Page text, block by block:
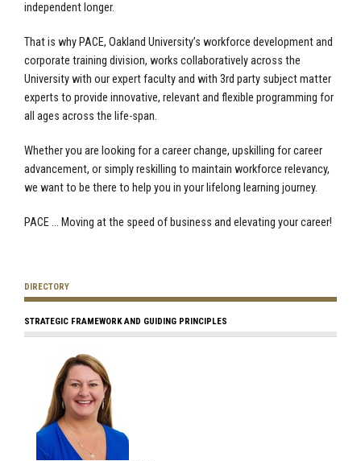
independent longer.
That is why PACE, Oakland University’s workforce development and
corporate training division, works collaboratively across the
University with our expert faculty and with 3rd party subject matter
experts to provide innovative, relevant and flexible programming for
all ages across the life-span.
Whether you are looking for a career change, upskilling for career
advancement, or simply reskilling to maintain workforce relevancy,
we want to be there to help you in your lifelong learning journey.
PACE … Moving at the speed of business and elevating your career!
DIRECTORY
STRATEGIC FRAMEWORK AND GUIDING PRINCIPLES